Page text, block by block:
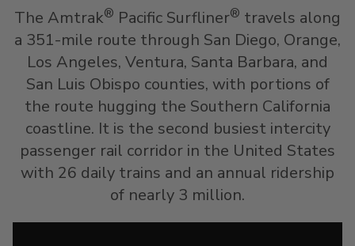
The Amtrak® Pacific Surfliner® travels along
a 351-mile route through San Diego, Orange,
Los Angeles, Ventura, Santa Barbara, and
San Luis Obispo counties, with portions of
the route hugging the Southern California
coastline. It is the second busiest intercity
passenger rail corridor in the United States
with 26 daily trains and an annual ridership
of nearly 3 million.